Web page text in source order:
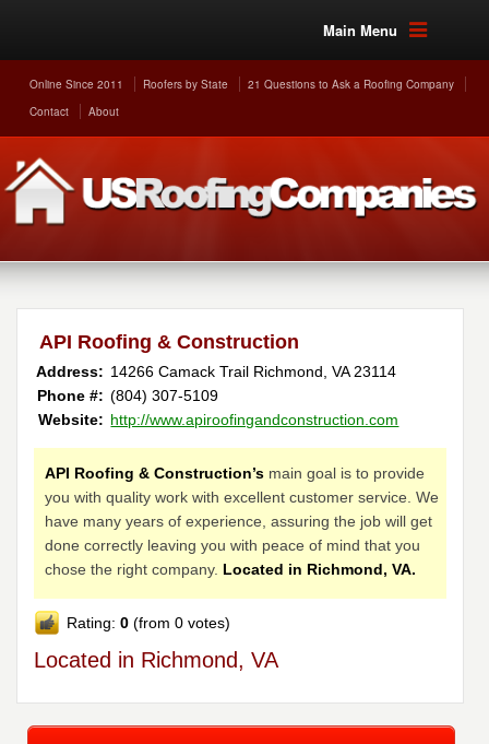
Main Menu
Online Since 2011 Roofers by State
21 Questions to Ask a Roofing Company
Contact
About
API Roofing & Construction
Address: 14266 Camack Trail Richmond ,VA 23114
Phone #: (804) 307-5109
Website: http://www.apiroofingandconstruction.com
API Roofing & Construction’s main goal is to provide
you with quality work with excellent customer service. We
have many years of experience, assuring the job will get
done correctly leaving you with peace of mind that you
chose the right company. Located in Richmond, VA.
Rating:0 (from 0 votes)
Located in Richmond, VA